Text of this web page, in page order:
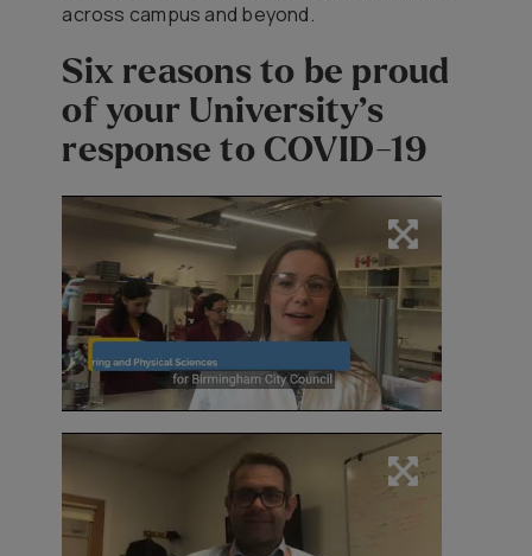
across campus and beyond.
Six reasons to be proud
of your University’s
response to COVID-19